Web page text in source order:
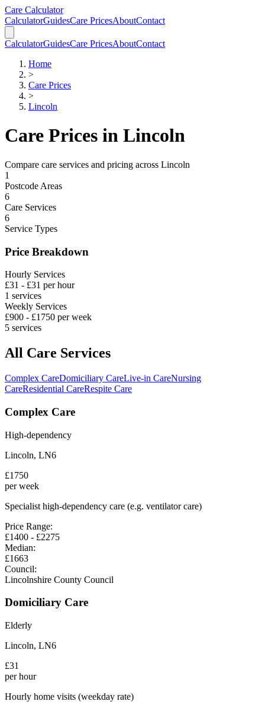
Skip to main content
Skip to calculator
Care Calculator
CalculatorGuidesCare PricesAboutContact
CalculatorGuidesCare PricesAboutContact
Home
>
Care Prices
>
Lincoln
Care Prices in Lincoln
Compare care services and pricing across Lincoln
1
Postcode Areas
6
Care Services
6
Service Types
Price Breakdown
Hourly Services
£31 - £31 per hour
1 services
Weekly Services
£900 - £1750 per week
5 services
All Care Services
Complex CareDomiciliary CareLive-in CareNursing
CareResidential CareRespite Care
Complex Care
High-dependency
Lincoln, LN6
£1750
per week
Specialist high-dependency care (e.g. ventilator care)
Price Range:
£1400 - £2275
Median:
£1663
Council:
Lincolnshire County Council
Domiciliary Care
Elderly
Lincoln, LN6
£31
per hour
Hourly home visits (weekday rate)